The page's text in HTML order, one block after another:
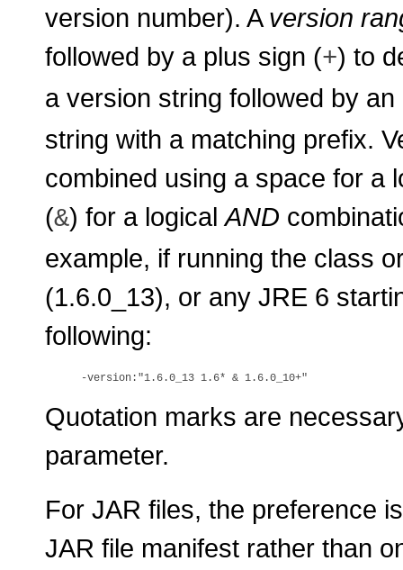
version number). A version
followed by a plus sign (+) to
a version string followed by
string with a matching prefix.
combined using a space for a
(&) for a logicalAND
example, if running the class
(1.6.0_13), or any JRE 6
following:
Quotation marks are
parameter.
For JAR files, the preference
JAR file manifest rather than